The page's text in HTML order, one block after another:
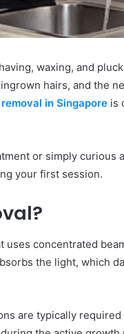
waxing, and
hairs, and the
in Singapore is
or simply curious
your first session.
concentrated
the light, which
are typically